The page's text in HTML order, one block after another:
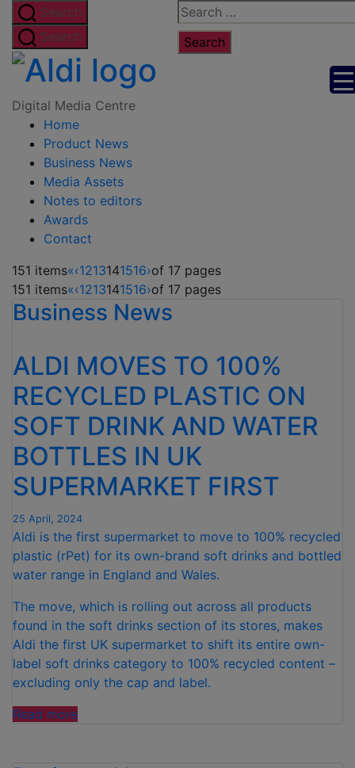
Skip
to
the
content
Search
for:
Search
Search
Digital
Digital Media Centre
Home
Product News
Business News
Media Assets
Notes to editors
Awards
Contact
151 items«‹1213141516›of 17 pages
151 items«‹1213141516›of 17 pages
Business News
ALDI MOVES TO 100%
RECYCLED PLASTIC ON
SOFT DRINK AND WATER
BOTTLES IN UK
SUPERMARKET FIRST
25 April, 2024
Aldi is the first supermarket to move to 100% recycled
plastic (rPet) for its own-brand soft drinks and bottled
water range in England and Wales.
The move, which is rolling out across all products
found in the soft drinks section of its stores, makes
Aldi the first UK supermarket to shift its entire own-
label soft drinks category to 100% recycled content –
excluding only the cap and label.
Read more“ALDI